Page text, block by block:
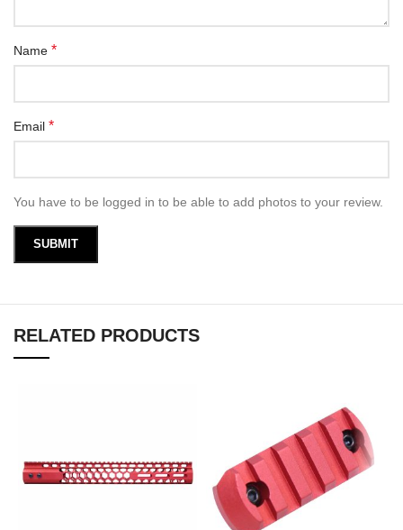
Name *
Email *
You have to be logged in to be able to add photos to your review.
RELATED PRODUCTS